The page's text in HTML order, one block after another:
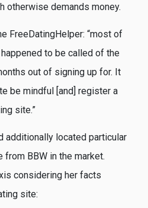
otherwise demands money.
FreeDatingHelper: “most of
to be called of the
out of signing up for. It
be mindful [and] register a
site.”
additionally located particular
BBW in the market.
considering her facts
site: